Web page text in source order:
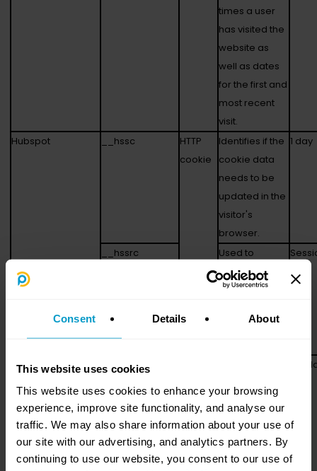
Consent Details About
This website uses cookies
This website uses cookies to enhance your browsing
experience, improve site functionality, and analyse our
traffic. We may also share information about your use of
our site with our advertising, and analytics partners. By
continuing to use our website, you consent to our use of
times a user
has visited the
website as
well as dates
for the first and
most recent
visit.
Hubspot __hssc
HTTP
cookie
Identifies if the
cookie data
needs to be
updated in the
visitor's
browser.
1 day
__hssrc
Used to
recognise the
visitor's
re-entry on the
__hstc
session. This
allows the
website to
obtain data on
180